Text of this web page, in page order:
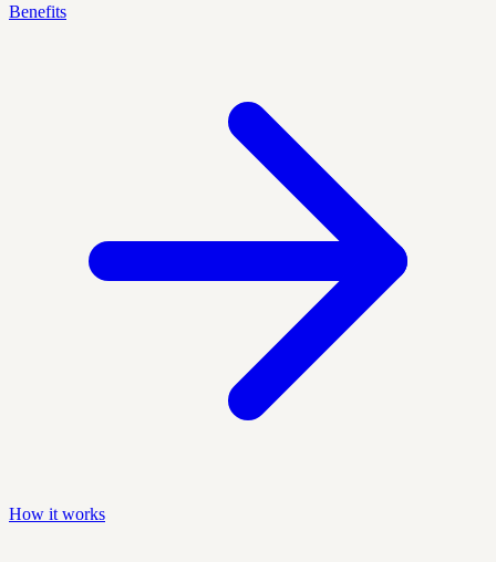
Benefits
How it works